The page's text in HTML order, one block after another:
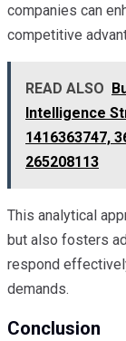
companies can
competitive
READ ALSO
Intelligence
1416363747,
265208113
This analytical
but also fosters
respond
demands.
Conclusion